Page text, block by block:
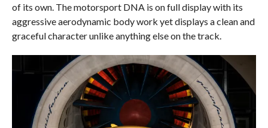
of its own. The motorsport DNA is on full display with its
aggressive aerodynamic body work yet displays a clean and
graceful character unlike anything else on the track.